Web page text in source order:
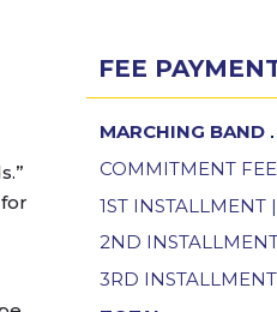
FEE
MARCHING BAND
COMMITMENT
1ST INSTALLMENT
2ND
3RD